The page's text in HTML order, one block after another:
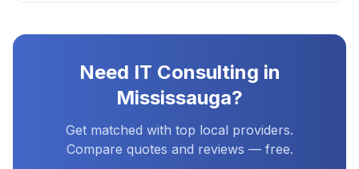
Need IT Consulting in
Mississauga?
Get matched with top local providers.
Compare quotes and reviews — free.